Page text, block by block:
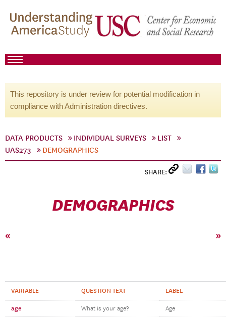
This repository is under review for potential modification in
compliance with Administration directives.
DATA PRODUCTS INDIVIDUAL SURVEYS
LIST
UAS273
DEMOGRAPHICS
SHARE:
DEMOGRAPHICS
« »
VARIABLE QUESTION TEXT LABEL
age What is your age? Age